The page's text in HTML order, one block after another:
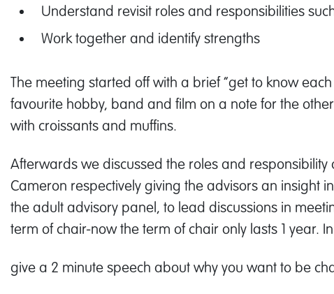
Understand revisit roles and responsibilities
Work together and identify strengths
The meeting started off with a brief “get to know
favourite hobby, band and film on a note for the
with croissants and muffins.
Afterwards we discussed the roles and
Cameron respectively giving the advisors an insight
the adult advisory panel, to lead discussions in
term of chair-now the term of chair only lasts 1 year.
give a 2 minute speech about why you want to be